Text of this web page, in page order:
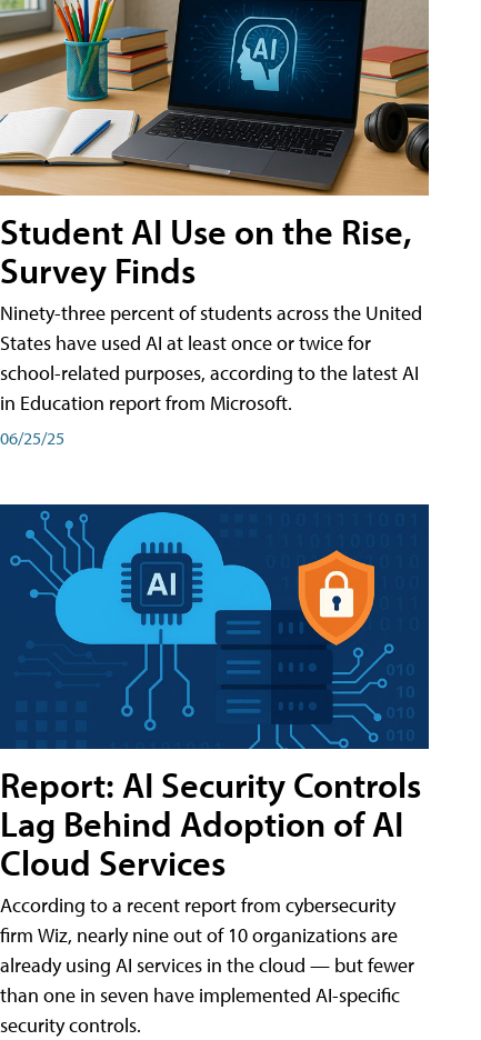
Student AI Use on the Rise,
Survey Finds
Ninety-three percent of students across the United
States have used AI at least once or twice for
school-related purposes, according to the latest AI
in Education report from Microsoft.
06/25/25
Report: AI Security Controls
Lag Behind Adoption of AI
Cloud Services
According to a recent report from cybersecurity
firm Wiz, nearly nine out of 10 organizations are
already using AI services in the cloud — but fewer
than one in seven have implemented AI-specific
security controls.